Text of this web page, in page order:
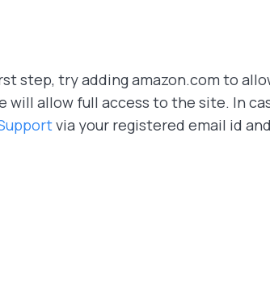
step, try adding amazon.com to
allow full access to the site. In
via your registered email id